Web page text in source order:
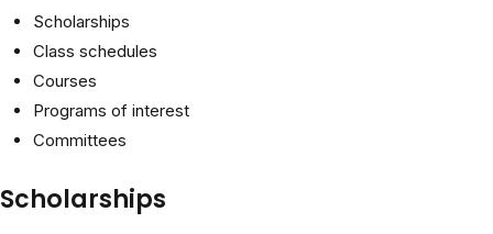
Scholarships
Class schedules
Courses
Programs of interest
Committees
Scholarships